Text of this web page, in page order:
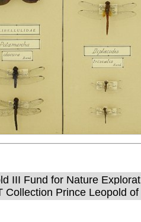
III Fund for Nature
Collection Prince Leopold